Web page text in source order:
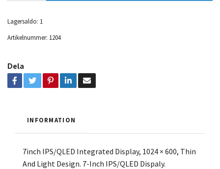
Lagersaldo: 1
Artikelnummer: 1204
Dela
INFORMATION
7inch IPS/QLED Integrated Display, 1024 × 600, Thin
And Light Design. 7-Inch IPS/QLED Dispaly.